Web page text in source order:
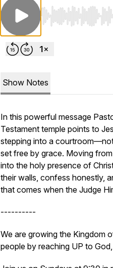
Use Left/Right to
Show Notes
In this powerful message
Testament temple points to
stepping into a
set free by grace. Moving
into the holy presence of
their walls, confess honestly,
that comes when the Judge
----------
We are growing the Kingdom
people by reaching UP to